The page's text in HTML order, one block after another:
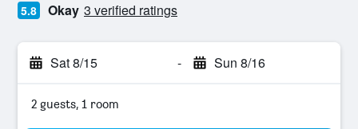
5.8 Okay 3 verified ratings
Sat 8/15 - Sun 8/16
2 guests, 1 room